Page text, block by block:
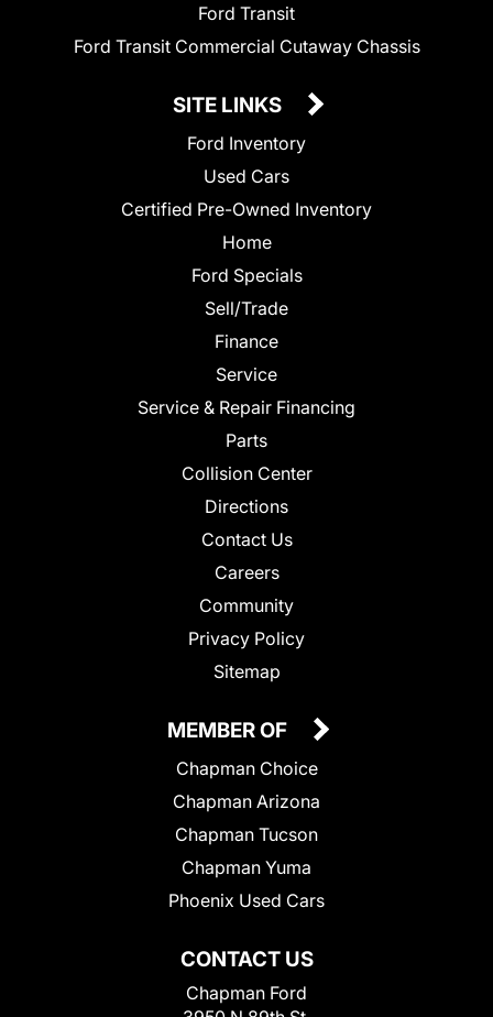
Ford Transit
Ford Transit Commercial Cutaway Chassis
SITE LINKS
Ford Inventory
Used Cars
Certified Pre-Owned Inventory
Home
Ford Specials
Sell/Trade
Finance
Service
Service & Repair Financing
Parts
Collision Center
Directions
Contact Us
Careers
Community
Privacy Policy
Sitemap
CONTACT US
Chapman Ford
MEMBER OF
Chapman Choice
Chapman Arizona
Chapman Tucson
Chapman Yuma
Phoenix Used Cars